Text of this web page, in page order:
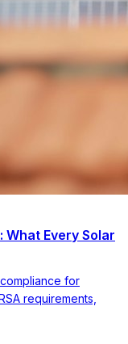
Every Solar
for
requirements,